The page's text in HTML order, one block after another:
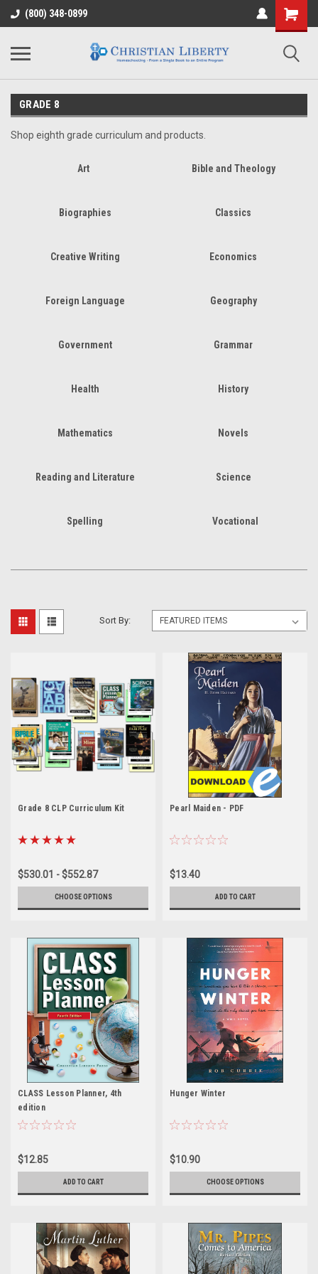
(800) 348-0899
GRADE 8
Shop eighth grade curriculum and products.
Art Bible and Theology
Biographies Classics
Creative Writing Economics
Foreign Language Geography
Government Grammar
Health History
Mathematics Novels
Reading and Literature Science
Spelling Vocational
Sort By:
Grade 8 CLP Curriculum Kit
$530.01 - $552.87
CHOOSE OPTIONS
Pearl Maiden - PDF
$13.40
ADD TO CART
CLASS Lesson Planner, 4th
edition
$12.85
ADD TO CART
Hunger Winter
$10.90
CHOOSE OPTIONS